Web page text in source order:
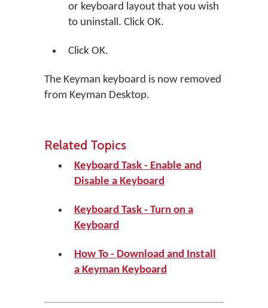
or keyboard layout that you wish
to uninstall. Click OK.
Click OK.
The Keyman keyboard is now removed
from Keyman Desktop.
Related Topics
Keyboard Task - Enable and
Disable a Keyboard
Keyboard Task - Turn on a
Keyboard
How To - Download and Install
a Keyman Keyboard